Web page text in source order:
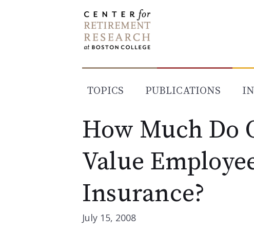
TOPICS PUBLICATIONS
How Much Do
Value
Insurance?
July 15, 2008